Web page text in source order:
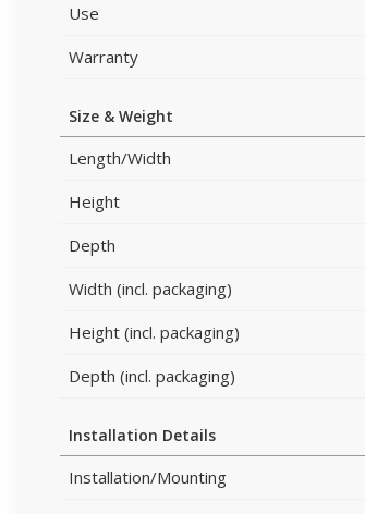
Use
Warranty
Size & Weight
Length/Width
Height
Depth
Width (incl. packaging)
Height (incl. packaging)
Depth (incl. packaging)
Installation Details
Installation/Mounting